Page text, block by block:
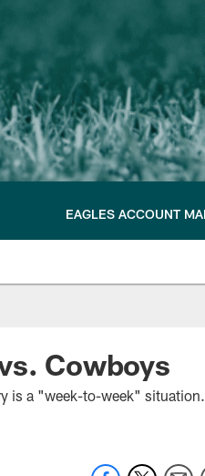
EAGLES ACCOUNT
Cowboys
is a "week-to-week" situation.